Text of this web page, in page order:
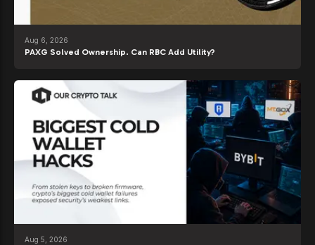
Aug 6, 2026
PAXG Solved Ownership. Can RBC Add Utility?
Aug 5, 2026